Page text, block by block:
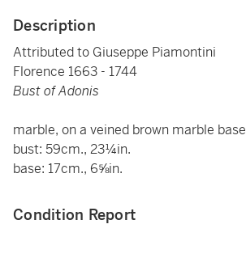
Description
Attributed to Giuseppe Piamontini
Florence 1663 - 1744
Bust of Adonis
marble, on a veined brown marble base
bust: 59cm., 23¼in.
base: 17cm., 6⅝in.
Condition Report